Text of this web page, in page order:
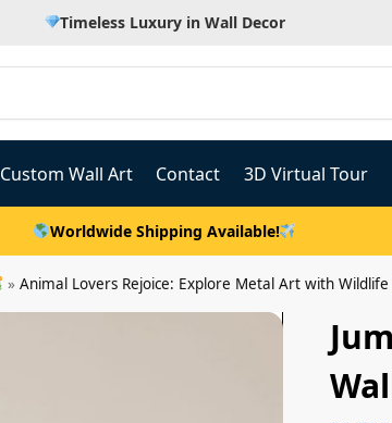
Timeless Luxury in Wall Decor
Custom Wall Art Contact 3D Virtual Tour
Worldwide Shipping Available!
» Animal Lovers Rejoice: Explore Metal Art with Wildlife